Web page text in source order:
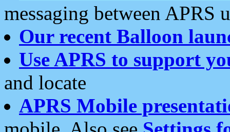
messaging between APRS
Our recent Balloon
Use APRS to support
and locate
APRS Mobile